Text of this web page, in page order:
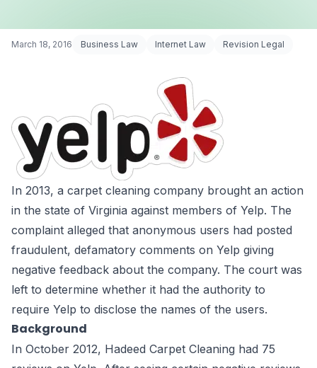
March 18, 2016 Business Law Internet Law Revision Legal
In 2013, a carpet cleaning company brought an action
in the state of Virginia against members of Yelp. The
complaint alleged that anonymous users had posted
fraudulent, defamatory comments on Yelp giving
negative feedback about the company. The court was
left to determine whether it had the authority to
require Yelp to disclose the names of the users.
Background
In October 2012, Hadeed Carpet Cleaning had 75